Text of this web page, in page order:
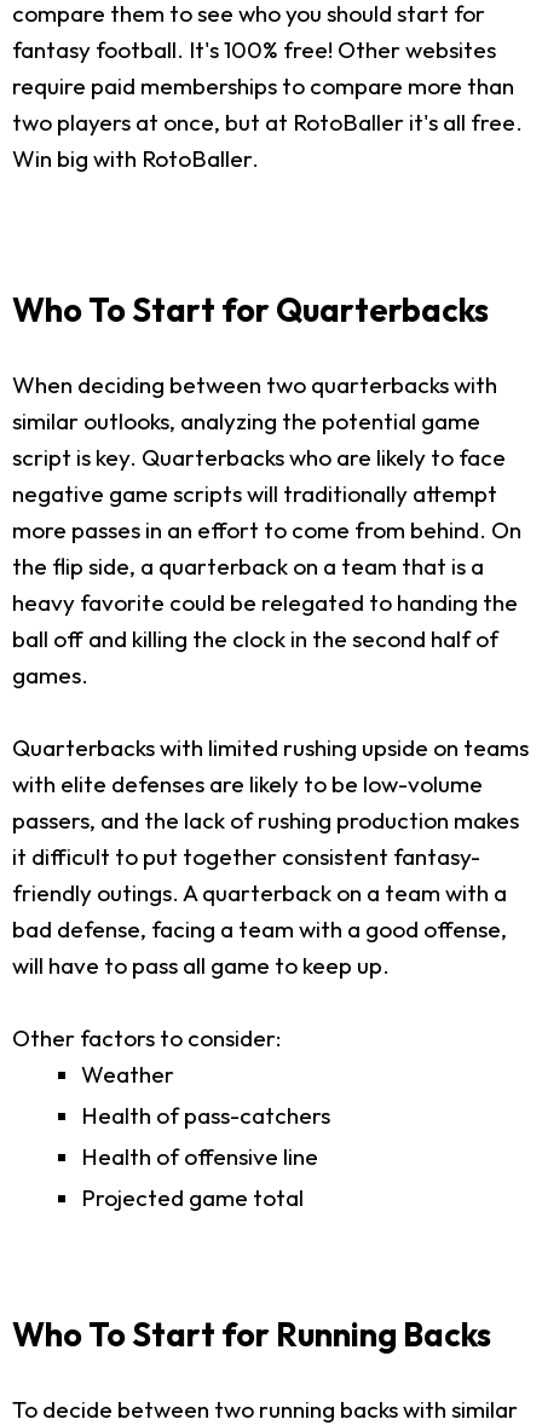
compare them to see who you should start for
fantasy football. It's 100% free! Other websites
require paid memberships to compare more than
two players at once, but at RotoBaller it's all free.
Win big with RotoBaller.
Who To Start for Quarterbacks
When deciding between two quarterbacks with
similar outlooks, analyzing the potential game
script is key. Quarterbacks who are likely to face
negative game scripts will traditionally attempt
more passes in an effort to come from behind. On
the flip side, a quarterback on a team that is a
heavy favorite could be relegated to handing the
ball off and killing the clock in the second half of
games.
Quarterbacks with limited rushing upside on teams
with elite defenses are likely to be low-volume
passers, and the lack of rushing production makes
it difficult to put together consistent fantasy-
friendly outings. A quarterback on a team with a
bad defense, facing a team with a good offense,
will have to pass all game to keep up.
Other factors to consider:
Weather
Health of pass-catchers
Health of offensive line
Projected game total
Who To Start for Running Backs
To decide between two running backs with similar